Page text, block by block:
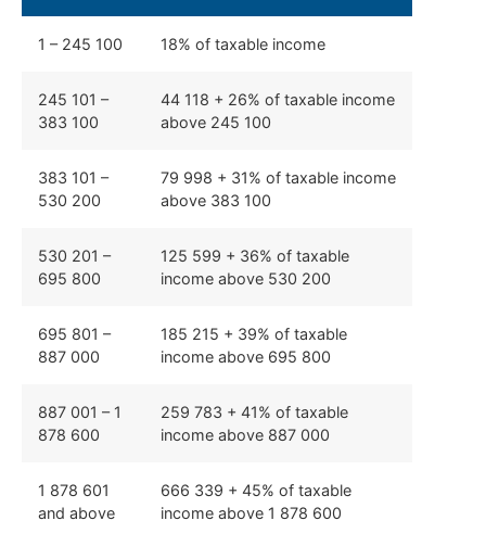
1 – 245 100 18% of taxable income
245 101 –
383 100
44 118 + 26% of taxable income
above 245 100
383 101 –
530 200
79 998 + 31% of taxable income
above 383 100
530 201 –
695 800
125 599 + 36% of taxable
income above 530 200
695 801 –
887 000
185 215 + 39% of taxable
income above 695 800
887 001 – 1
878 600
259 783 + 41% of taxable
income above 887 000
1 878 601
and above
666 339 + 45% of taxable
income above 1 878 600